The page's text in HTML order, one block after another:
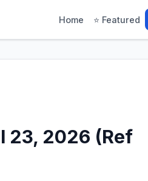
Home ⭐ Featured
23, 2026 (Ref